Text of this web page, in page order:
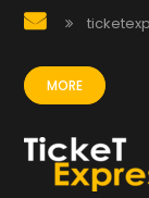
MORE